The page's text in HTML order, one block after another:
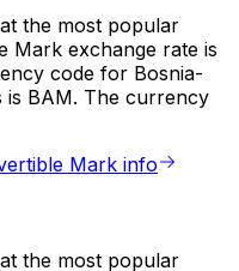
the most popular
Mark exchange rate is
code for Bosnia-
is BAM. The currency
Mark info
the most popular